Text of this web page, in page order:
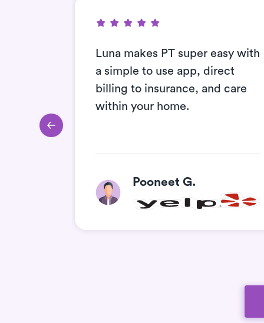
Luna makes PT super easy with
a simple to use app, direct
billing to insurance, and care
within your home.
Pooneet G.